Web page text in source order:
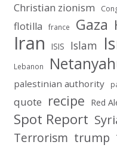
Christian zionism
flotilla france Gaza
Iran ISIS Islam
Lebanon
palestinian authority
quote recipe Red
Spot Report
Terrorism trump